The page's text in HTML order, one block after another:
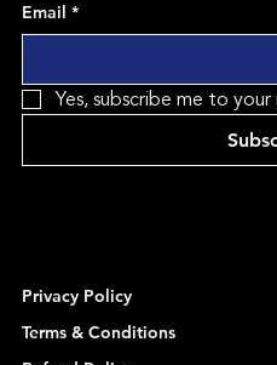
Privacy Policy
Terms & Conditions
Email *
Yes, subscribe me to